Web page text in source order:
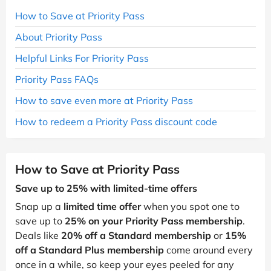
How to Save at Priority Pass
About Priority Pass
Helpful Links For Priority Pass
Priority Pass FAQs
How to save even more at Priority Pass
How to redeem a Priority Pass discount code
How to Save at Priority Pass
Save up to 25% with limited-time offers
Snap up a limited time offerwhen you spot one to
save up to 25% on your Priority Pass membership.
Deals like 20% off a Standard membership or 15%
off a Standard Plus membership come around every
once in a while, so keep your eyes peeled for any